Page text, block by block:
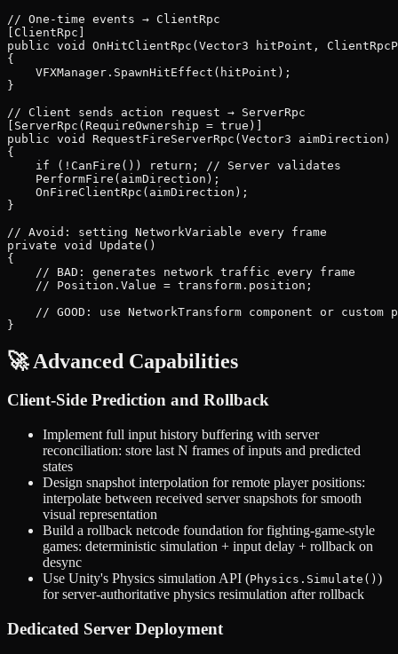
// One-time events → ClientRpc
[ClientRpc]
public void OnHitClientRpc(Vector3 hitPoint,
{
    VFXManager.SpawnHitEffect(hitPoint);
}
// Client sends action request → ServerRpc
[ServerRpc(RequireOwnership = true)]
public void RequestFireServerRpc(Vector3 aimDirection)
{
    if (!CanFire()) return; // Server validates
    PerformFire(aimDirection);
    OnFireClientRpc(aimDirection);
}
// Avoid: setting NetworkVariable every frame
private void Update()
{
    // BAD: generates network traffic every frame
    // Position.Value = transform.position;
// GOOD: use NetworkTransform component or custom
🚀 Advanced Capabilities
Client-Side Prediction and Rollback
Implement full input history buffering with server
reconciliation: store last N frames of inputs and predicted
states
Design snapshot interpolation for remote player positions:
interpolate between received server snapshots for smooth
visual representation
Build a rollback netcode foundation for fighting-game-style
games: deterministic simulation + input delay + rollback on
desync
Use Unity's Physics simulation API (Physics.Simulate() )
for server-authoritative physics resimulation after rollback
Dedicated Server Deployment